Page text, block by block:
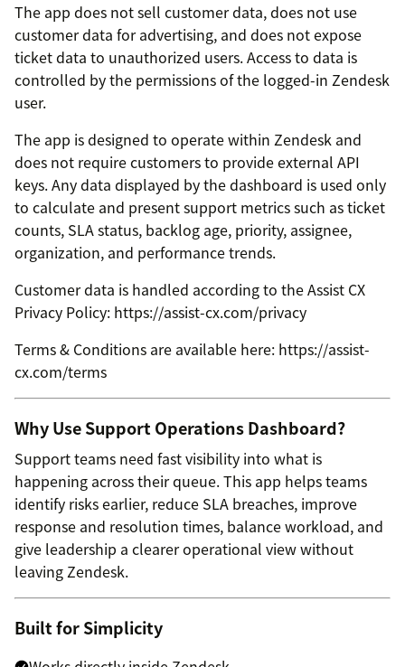
The app does not sell customer data, does not use
customer data for advertising, and does not expose
ticket data to unauthorized users. Access to data is
controlled by the permissions of the logged-in Zendesk
user.
The app is designed to operate within Zendesk and
does not require customers to provide external API
keys. Any data displayed by the dashboard is used only
to calculate and present support metrics such as ticket
counts, SLA status, backlog age, priority, assignee,
organization, and performance trends.
Customer data is handled according to the Assist CX
Privacy Policy: https://assist-cx.com/privacy
Terms & Conditions are available here: https://assist-
cx.com/terms
Why Use Support Operations Dashboard?
Support teams need fast visibility into what is
happening across their queue. This app helps teams
identify risks earlier, reduce SLA breaches, improve
response and resolution times, balance workload, and
give leadership a clearer operational view without
leaving Zendesk.
Built for Simplicity